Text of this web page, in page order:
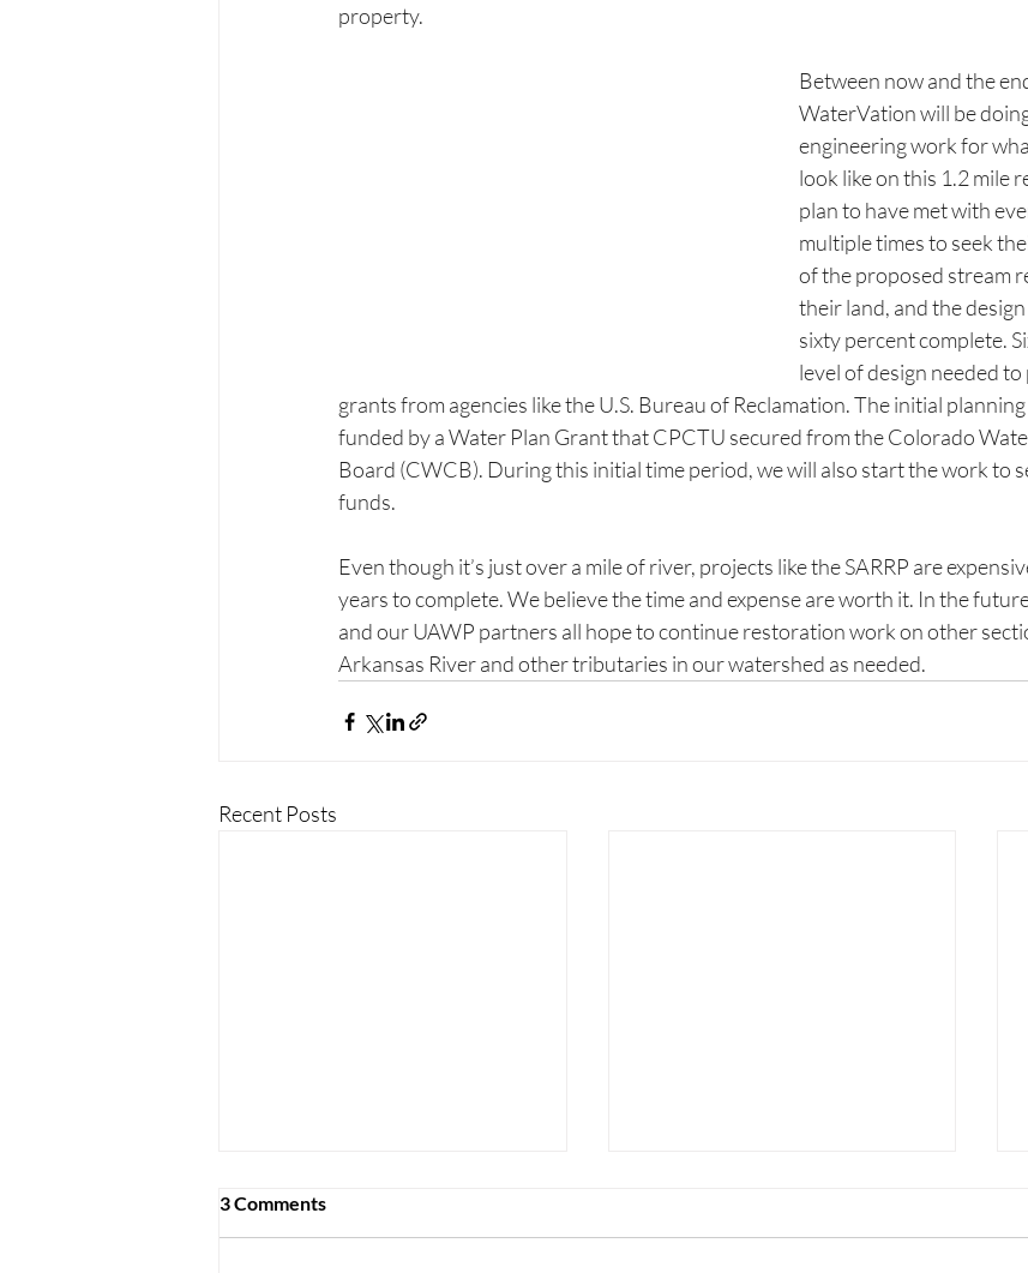
property.
Between now and the
WaterVation will be
engineering work for
look like on this 1.2 mile
plan to have met with
multiple times to seek
of the proposed stream
their land, and the
sixty percent complete.
level of design needed
grants from agencies like the U.S. Bureau of Reclamation. The initial
funded by a Water Plan Grant that CPCTU secured from the Colorado
Board (CWCB). During this initial time period, we will also start the work to
funds.
Even though it’s just over a mile of river, projects like the SARRP are
years to complete. We believe the time and expense are worth it. In the
and our UAWP partners all hope to continue restoration work on other
Arkansas River and other tributaries in our watershed as needed.
Recent Posts
3 Comments